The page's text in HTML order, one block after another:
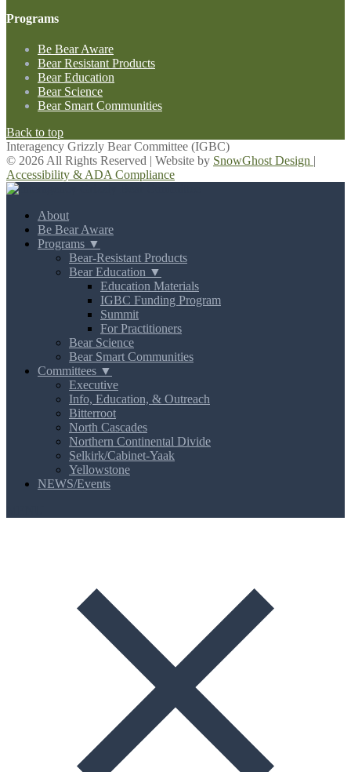
Programs
Be Bear Aware
Bear Resistant Products
Bear Education
Bear Science
Bear Smart Communities
Back to top
Interagency Grizzly Bear Committee (IGBC)
© 2026 All Rights Reserved | Website by SnowGhost Design |
Accessibility & ADA Compliance
About
Be Bear Aware
Programs ▼
Bear-Resistant Products
Bear Education ▼
Education Materials
IGBC Funding Program
Summit
For Practitioners
Bear Science
Bear Smart Communities
Committees ▼
Executive
Info, Education, & Outreach
Bitterroot
North Cascades
Northern Continental Divide
Selkirk/Cabinet-Yaak
Yellowstone
NEWS/Events